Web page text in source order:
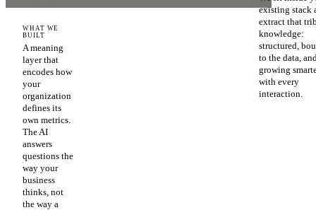
WHAT WE
BUILT
A meaning
layer that
encodes how
your
organization
defines its
own metrics.
The AI
answers
questions the
way your
business
thinks, not
the way a
existing stack
extract that
knowledge:
structured,
to the data,
growing
with every
interaction.